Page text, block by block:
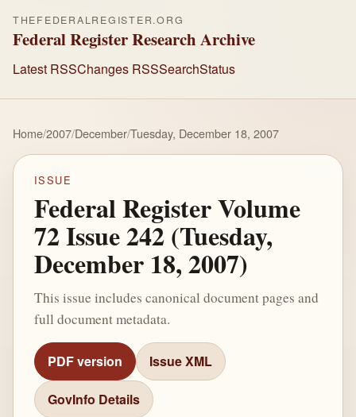
THEFEDERALREGISTER.ORG
Federal Register Research Archive
Latest RSSChanges RSSSearchStatus
Home/2007/December/Tuesday, December 18, 2007
ISSUE
Federal Register Volume
72 Issue 242 (Tuesday,
December 18, 2007)
This issue includes canonical document pages and
full document metadata.
PDF version Issue XML
GovInfo Details